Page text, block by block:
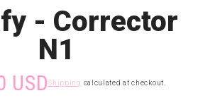
- Corrector
N1
USDShipping calculated at checkout.